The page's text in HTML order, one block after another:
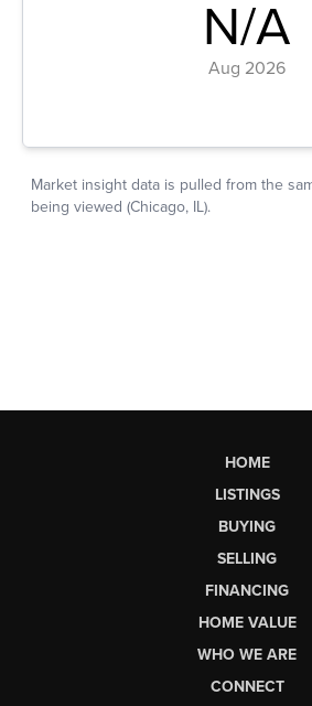
HOME
LISTINGS
BUYING
SELLING
FINANCING
HOME VALUE
WHO WE ARE
CONNECT